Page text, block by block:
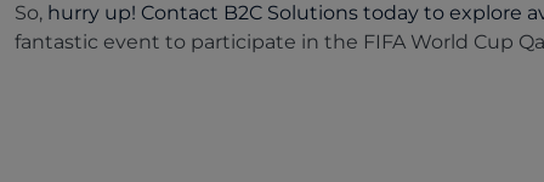
So, hurry up! Contact B2C Solutions today to explore
fantastic event to participate in the FIFA World Cup